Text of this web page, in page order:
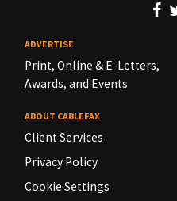
ADVERTISE
Print, Online & E-Letters,
Awards, and Events
ABOUT CABLEFAX
Client Services
Privacy Policy
Cookie Settings